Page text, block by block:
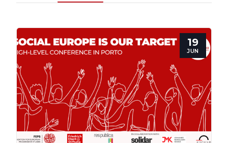
Secretary
Team
Bureau
19
JUN